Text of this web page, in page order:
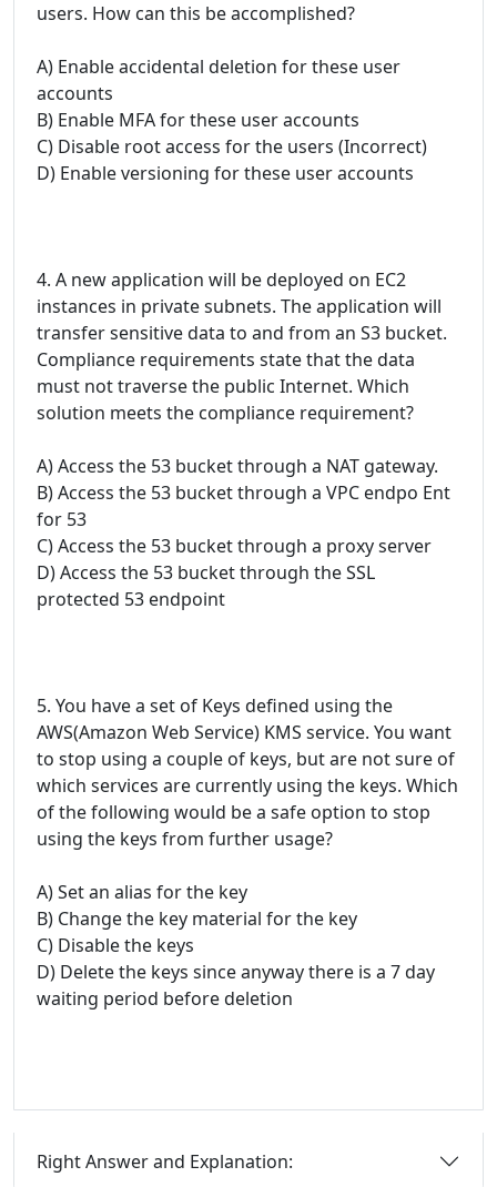
users. How can this be accomplished?
A) Enable accidental deletion for these user
accounts
B) Enable MFA for these user accounts
C) Disable root access for the users (Incorrect)
D) Enable versioning for these user accounts
4. A new application will be deployed on EC2
instances in private subnets. The application will
transfer sensitive data to and from an S3 bucket.
Compliance requirements state that the data
must not traverse the public Internet. Which
solution meets the compliance requirement?
A) Access the 53 bucket through a NAT gateway.
B) Access the 53 bucket through a VPC endpo Ent
for 53
C) Access the 53 bucket through a proxy server
D) Access the 53 bucket through the SSL
protected 53 endpoint
5. You have a set of Keys defined using the
AWS(Amazon Web Service) KMS service. You want
to stop using a couple of keys, but are not sure of
which services are currently using the keys. Which
of the following would be a safe option to stop
using the keys from further usage?
A) Set an alias for the key
B) Change the key material for the key
C) Disable the keys
D) Delete the keys since anyway there is a 7 day
waiting period before deletion
Right Answer and Explanation: